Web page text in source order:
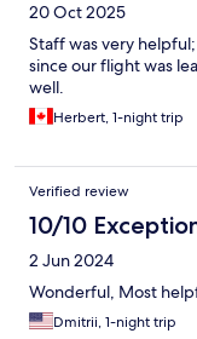
20 Oct 2025
Staff was very
since our flight was
well.
Herbert, 1-night trip
Verified review
10/10
2 Jun 2024
Wonderful, Most
Dmitrii, 1-night trip